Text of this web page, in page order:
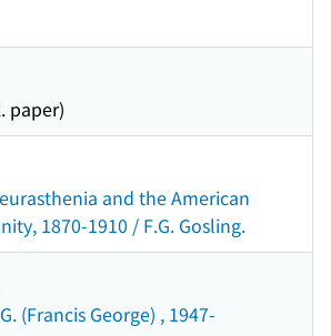
paper)
and the American
1870-1910 / F.G. Gosling.
(Francis George) , 1947-